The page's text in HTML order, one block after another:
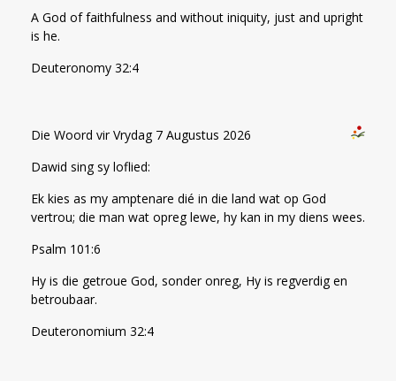
A God of faithfulness and without iniquity, just and upright
is he.
Deuteronomy 32:4
Die Woord vir Vrydag 7 Augustus 2026
Dawid sing sy loflied:
Ek kies as my amptenare dié in die land wat op God
vertrou; die man wat opreg lewe, hy kan in my diens wees.
Psalm 101:6
Hy is die getroue God, sonder onreg, Hy is regverdig en
betroubaar.
Deuteronomium 32:4